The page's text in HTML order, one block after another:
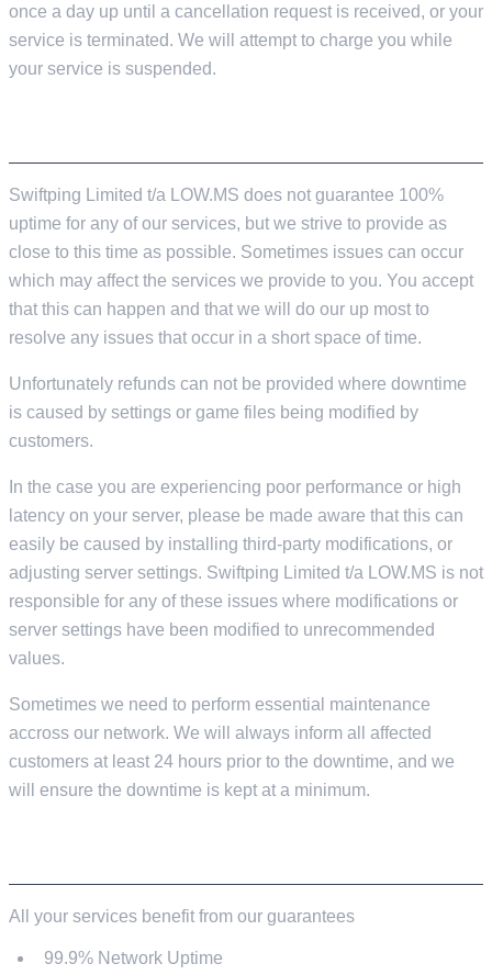
once a day up until a cancellation request is received, or your
service is terminated. We will attempt to charge you while
your service is suspended.
Swiftping Limited t/a LOW.MS does not guarantee 100%
uptime for any of our services, but we strive to provide as
close to this time as possible. Sometimes issues can occur
which may affect the services we provide to you. You accept
that this can happen and that we will do our up most to
resolve any issues that occur in a short space of time.
Unfortunately refunds can not be provided where downtime
is caused by settings or game files being modified by
customers.
In the case you are experiencing poor performance or high
latency on your server, please be made aware that this can
easily be caused by installing third-party modifications, or
adjusting server settings. Swiftping Limited t/a LOW.MS is not
responsible for any of these issues where modifications or
server settings have been modified to unrecommended
values.
Sometimes we need to perform essential maintenance
accross our network. We will always inform all affected
customers at least 24 hours prior to the downtime, and we
will ensure the downtime is kept at a minimum.
All your services benefit from our guarantees
99.9% Network Uptime